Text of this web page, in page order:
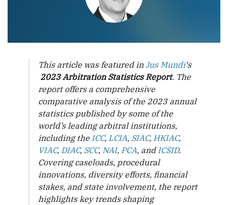
This article was featured in Jus Mundi‘s
2023 Arbitration Statistics Report. The
report offers a comprehensive
comparative analysis of the 2023 annual
statistics published by some of the
world’s leading arbitral institutions,
including the ICC, LCIA, SIAC, HKIAC,
VIAC, DIAC, SCC, NAI, PCA, and ICSID.
Covering caseloads, procedural
innovations, diversity efforts, financial
stakes, and state involvement, the report
highlights key trends shaping